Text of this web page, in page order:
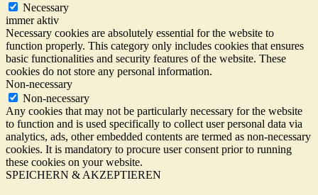
Necessary
immer aktiv
Necessary cookies are absolutely essential for the website to
function properly. This category only includes cookies that ensures
basic functionalities and security features of the website. These
cookies do not store any personal information.
Non-necessary
Non-necessary
Any cookies that may not be particularly necessary for the website
to function and is used specifically to collect user personal data via
analytics, ads, other embedded contents are termed as non-necessary
cookies. It is mandatory to procure user consent prior to running
these cookies on your website.
SPEICHERN & AKZEPTIEREN